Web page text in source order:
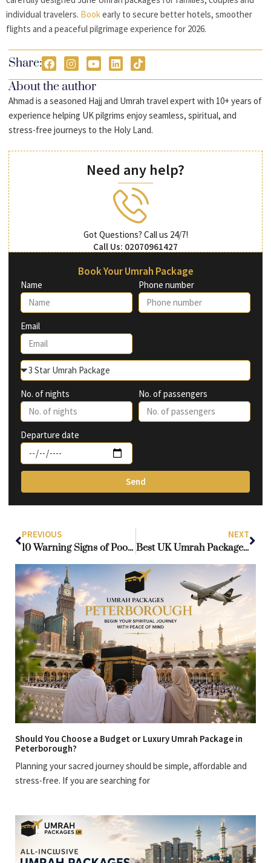
individual travelers. Bookearly to secure better hotels, smoother
flights and a peaceful pilgrimage experience for 2026.
Share:
About the author
Ahmad is a seasoned Hajj and Umrah travel expert with 10+ years of
experience helping UK pilgrims enjoy seamless, spiritual, and
stress-free journeys to the Holy Land.
Need any help?
Got Questions? Call us 24/7!
Call Us: 02070961427
Book Your Umrah Package
Name Phone number
Email
No. of nights No. of passengers
Departure date
Send
PREVIOUS
10 Warning Signs of Poorly Planned Umrah Package from UK
NEXT
Best UK Umrah Packages: Unbeatable Deals for a Spiritual Journey
Should You Choose a Budget or Luxury Umrah Package in
Peterborough?
Planning your sacred journey should be simple, affordable and
stress-free. If you are searching for